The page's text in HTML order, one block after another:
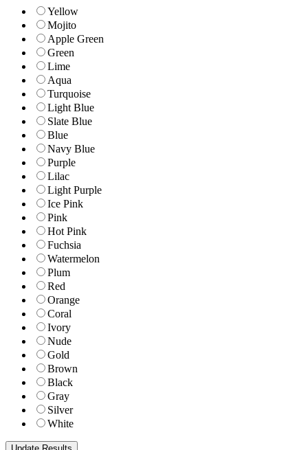
Yellow
Mojito
Apple Green
Green
Lime
Aqua
Turquoise
Light Blue
Slate Blue
Blue
Navy Blue
Purple
Lilac
Light Purple
Ice Pink
Pink
Hot Pink
Fuchsia
Watermelon
Plum
Red
Orange
Coral
Ivory
Nude
Gold
Brown
Black
Gray
Silver
White